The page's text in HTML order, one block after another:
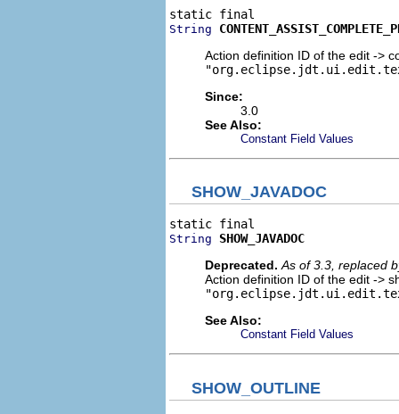
String
Action definition ID of the edit ->
Since:
3.0
See Also:
Constant Field Values
SHOW_JAVADOC
String
SHOW_JAVADOC
Deprecated. As of 3.3, replaced
Action definition ID of the edit ->
See Also:
Constant Field Values
SHOW_OUTLINE